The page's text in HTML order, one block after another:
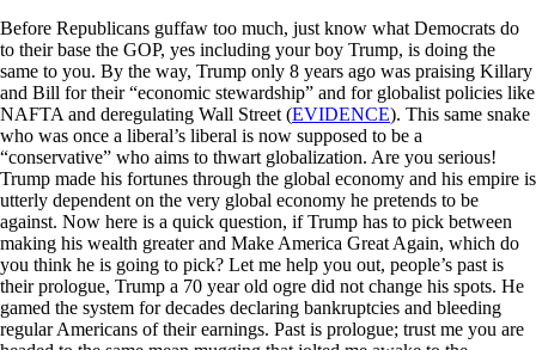
Before Republicans guffaw too much, just know what Democrats do
to their base the GOP, yes including your boy Trump, is doing the
same to you. By the way, Trump only 8 years ago was praising Killary
and Bill for their “economic stewardship” and for globalist policies like
NAFTA and deregulating Wall Street (EVIDENCE). This same snake
who was once a liberal’s liberal is now supposed to be a
“conservative” who aims to thwart globalization. Are you serious!
Trump made his fortunes through the global economy and his empire is
utterly dependent on the very global economy he pretends to be
against. Now here is a quick question, if Trump has to pick between
making his wealth greater and Make America Great Again, which do
you think he is going to pick? Let me help you out, people’s past is
their prologue, Trump a 70 year old ogre did not change his spots. He
gamed the system for decades declaring bankruptcies and bleeding
regular Americans of their earnings. Past is prologue; trust me you are